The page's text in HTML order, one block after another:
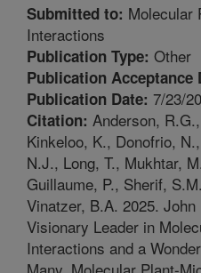
Submitted to: Molecular
Interactions
Publication Type: Other
Publication Acceptance
Publication Date: 7/23/
Citation: Anderson,
Kinkeloo, K., Donofrio,
N.J., Long, T., Mukhtar,
Guillaume, P., Sherif,
Vinatzer, B.A. 2025.
Visionary Leader in
Interactions and a